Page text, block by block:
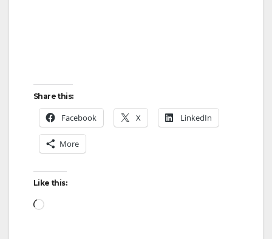
Share this:
Facebook X LinkedIn
More
Like this:
Loading…